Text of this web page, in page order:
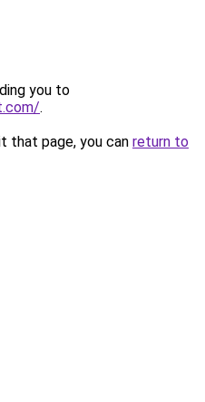
you to
.
that page, you can return to